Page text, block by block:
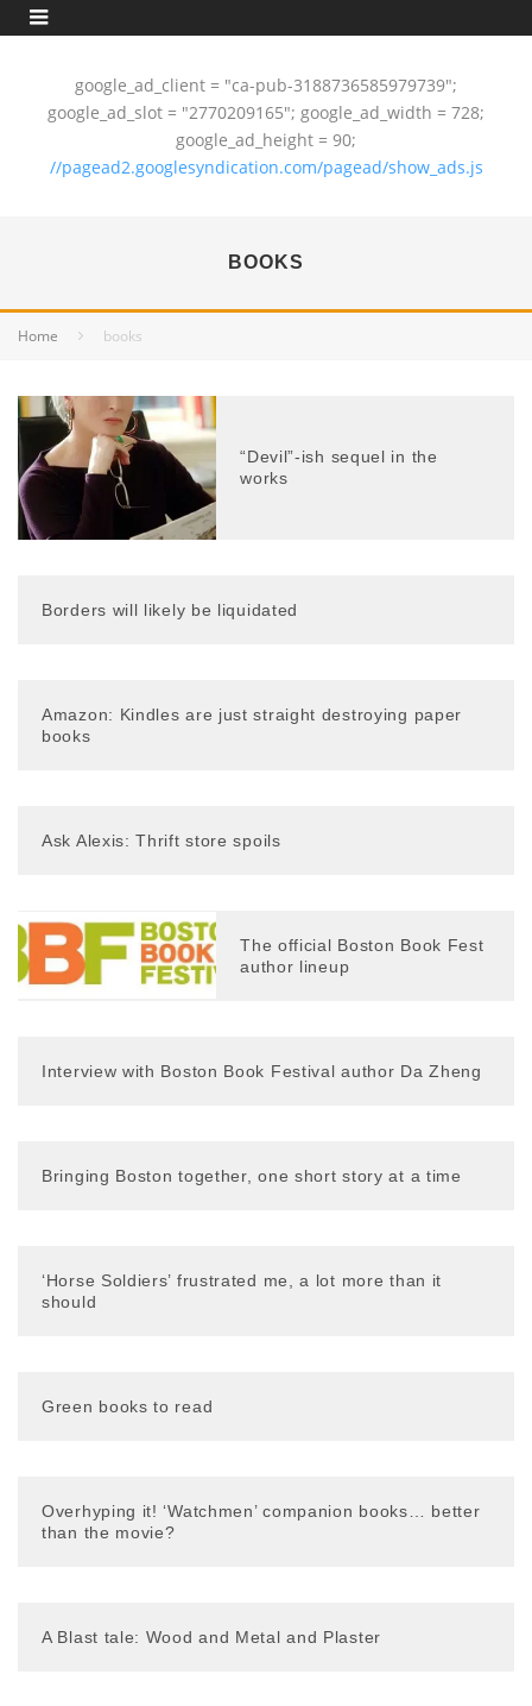
google_ad_client = "ca-pub-3188736585979739";
google_ad_slot = "2770209165"; google_ad_width = 728;
google_ad_height = 90;
//pagead2.googlesyndication.com/pagead/show_ads.js
BOOKS
Home books
“Devil”-ish sequel in the
works
Borders will likely be liquidated
Amazon: Kindles are just straight destroying paper
books
Ask Alexis: Thrift store spoils
The official Boston Book Fest
author lineup
Interview with Boston Book Festival author Da Zheng
Bringing Boston together, one short story at a time
‘Horse Soldiers’ frustrated me, a lot more than it
should
Green books to read
Overhyping it! ‘Watchmen’ companion books… better
than the movie?
A Blast tale: Wood and Metal and Plaster